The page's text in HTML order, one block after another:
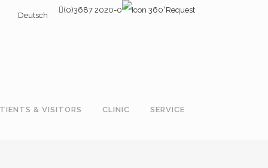
Deutsch
(0)3687 2020-0 Request
& VISITORS CLINIC SERVICE